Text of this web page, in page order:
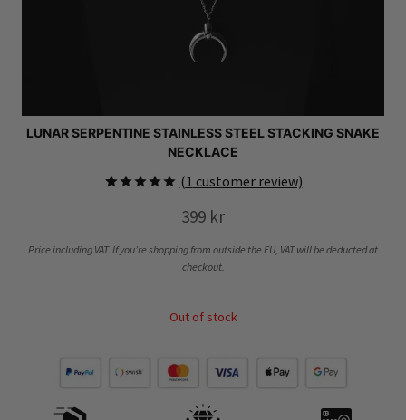
LUNAR SERPENTINE STAINLESS STEEL STACKING SNAKE
NECKLACE
customer
(1 customer review)
399 kr
Price including VAT. If you’re shopping from outside the EU, VAT will be deducted at
checkout.
Out of stock